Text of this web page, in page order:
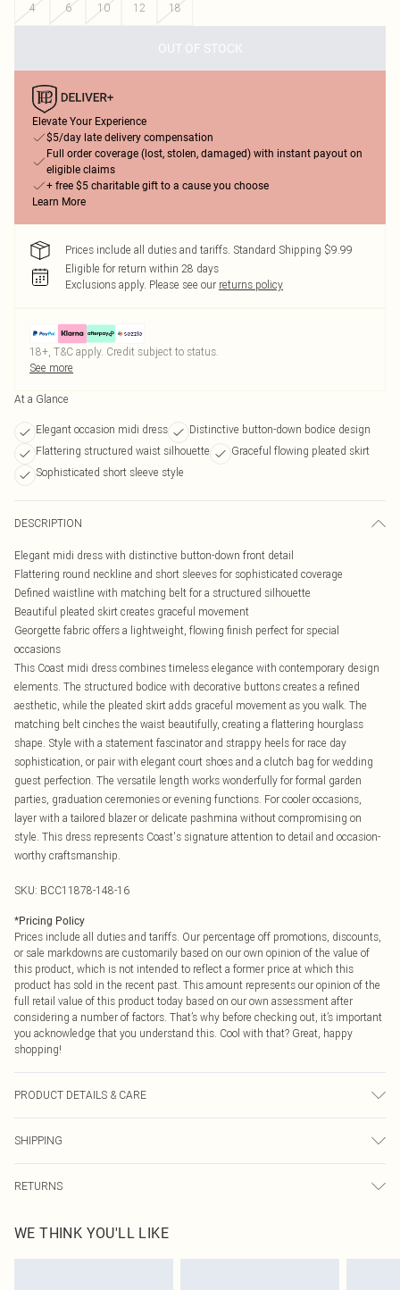
4
6 10 12 18
OUT OF STOCK
Elevate Your Experience
$5/day late delivery compensation
Full order coverage (lost, stolen, damaged) with instant payout on
eligible claims
+ free $5 charitable gift to a cause you choose
Learn More
Prices include all duties and tariffs. Standard Shipping $9.99
Eligible for return within 28 days
Exclusions apply. Please see our returns policy
18+, T&C apply. Credit subject to status.
See more
At a Glance
Elegant occasion midi dress
Distinctive button-down bodice design
Flattering structured waist silhouette
Graceful flowing pleated skirt
Sophisticated short sleeve style
DESCRIPTION
Elegant midi dress with distinctive button-down front detail
Flattering round neckline and short sleeves for sophisticated coverage
Defined waistline with matching belt for a structured silhouette
Beautiful pleated skirt creates graceful movement
Georgette fabric offers a lightweight, flowing finish perfect for special
occasions
This Coast midi dress combines timeless elegance with contemporary design
elements. The structured bodice with decorative buttons creates a refined
aesthetic, while the pleated skirt adds graceful movement as you walk. The
matching belt cinches the waist beautifully, creating a flattering hourglass
shape. Style with a statement fascinator and strappy heels for race day
sophistication, or pair with elegant court shoes and a clutch bag for wedding
guest perfection. The versatile length works wonderfully for formal garden
parties, graduation ceremonies or evening functions. For cooler occasions,
layer with a tailored blazer or delicate pashmina without compromising on
style. This dress represents Coast's signature attention to detail and occasion-
worthy craftsmanship.
SKU: BCC11878-148-16
*Pricing Policy
Prices include all duties and tariffs. Our percentage off promotions, discounts,
or sale markdowns are customarily based on our own opinion of the value of
this product, which is not intended to reflect a former price at which this
product has sold in the recent past. This amount represents our opinion of the
full retail value of this product today based on our own assessment after
considering a number of factors. That’s why before checking out, it’s important
you acknowledge that you understand this. Cool with that? Great, happy
shopping!
PRODUCT DETAILS & CARE
100% Polyester Machine wash Model wears size 10
SHIPPING
USA Express Shipping
Up to 3 - 4 business days
RETURNS
before the 05/15/2025 which are subsequently returned we will honour a cash
refund. Upon returning your item, you will receive credit to your boohoo
WE THINK YOU'LL LIKE